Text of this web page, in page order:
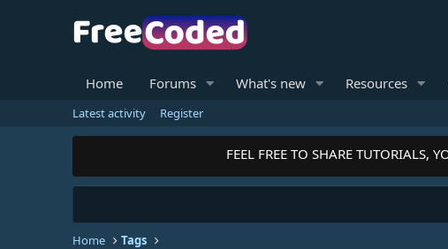
Home Forums What's new Resources
Latest activity Register
FEEL FREE TO SHARE TUTORIALS,
Home Tags